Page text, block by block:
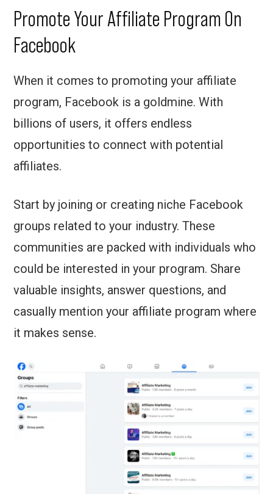
Promote Your Affiliate Program On
Facebook
When it comes to promoting your affiliate
program, Facebook is a goldmine. With
billions of users, it offers endless
opportunities to connect with potential
affiliates.
Start by joining or creating niche Facebook
groups related to your industry. These
communities are packed with individuals who
could be interested in your program. Share
valuable insights, answer questions, and
casually mention your affiliate program where
it makes sense.